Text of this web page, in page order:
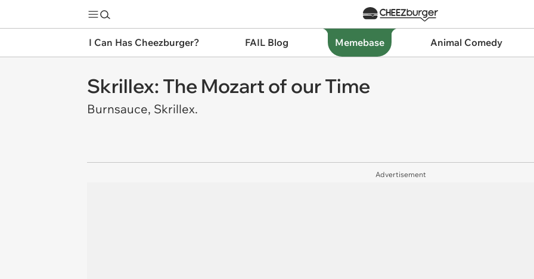
I Can Has Cheezburger? FAIL Blog Memebase Animal Comedy
Skrillex: The Mozart of our Time
Burnsauce, Skrillex.
Advertisement